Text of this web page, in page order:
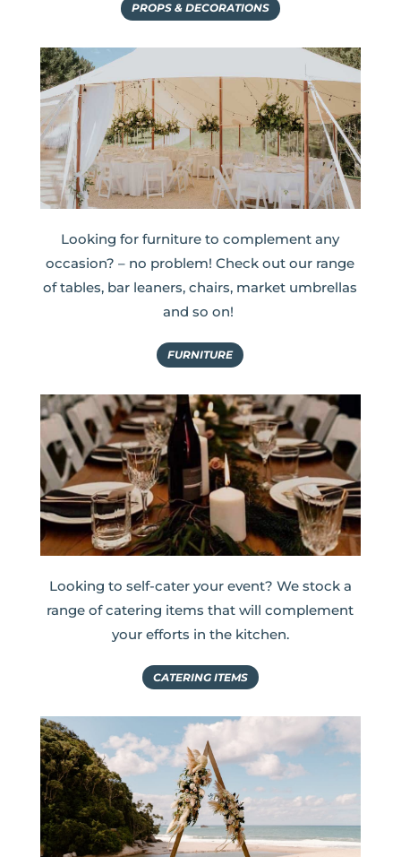
PROPS & DECORATIONS
Looking for furniture to complement any
occasion? – no problem! Check out our range
of tables, bar leaners, chairs, market umbrellas
and so on!
FURNITURE
Looking to self-cater your event? We stock a
range of catering items that will complement
your efforts in the kitchen.
CATERING ITEMS